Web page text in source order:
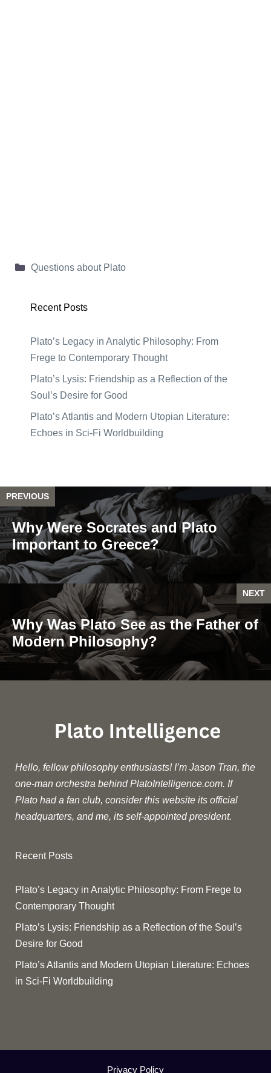
Categories
Questions about Plato
Recent Posts
Plato’s Legacy in Analytic Philosophy: From
Frege to Contemporary Thought
Plato’s Lysis: Friendship as a Reflection of the
Soul’s Desire for Good
Plato’s Atlantis and Modern Utopian Literature:
Echoes in Sci-Fi Worldbuilding
PREVIOUS
Why Were Socrates and Plato
Important to Greece?
NEXT
Why Was Plato See as the Father of
Modern Philosophy?
Hello, fellow philosophy enthusiasts! I’m Jason Tran, the
one-man orchestra behind PlatoIntelligence.com. If
Plato had a fan club, consider this website its official
headquarters, and me, its self-appointed president.
Recent Posts
Plato’s Legacy in Analytic Philosophy: From Frege to
Contemporary Thought
Plato’s Lysis: Friendship as a Reflection of the Soul’s
Desire for Good
Plato’s Atlantis and Modern Utopian Literature: Echoes
in Sci-Fi Worldbuilding
Privacy Policy